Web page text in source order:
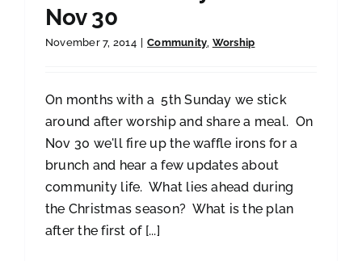
Nov 30
November 7, 2014 Community Worship
On months with a 5th Sunday we stick
around after worship and share a meal. On
Nov 30 we'll fire up the waffle irons for a
brunch and hear a few updates about
community life. What lies ahead during
the Christmas season? What is the plan
after the first of [...]